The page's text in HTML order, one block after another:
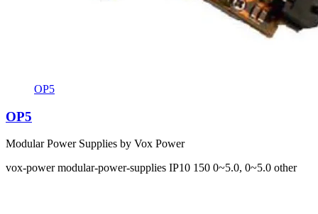
OP5
OP5
Modular Power Supplies by Vox Power
vox-power modular-power-supplies IP10 150 0~5.0, 0~5.0 other